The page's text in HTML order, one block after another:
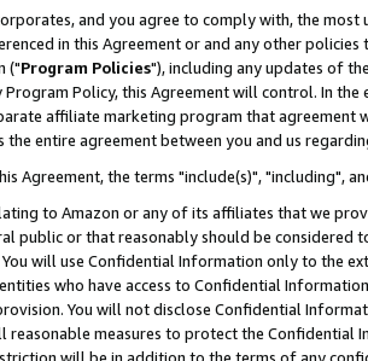
and you agree to comply with, the
in this Agreement or and any other
("Program Policies"), including any updates of
Program Policy, this Agreement will control. In
affiliate marketing program that agreement
the entire agreement between you and us
Agreement, the terms "include(s)", "including",
to Amazon or any of its affiliates that we
public or that reasonably should be considered
will use Confidential Information only to the
who have access to Confidential
You will not disclose Confidential
reasonable measures to protect the Confidential